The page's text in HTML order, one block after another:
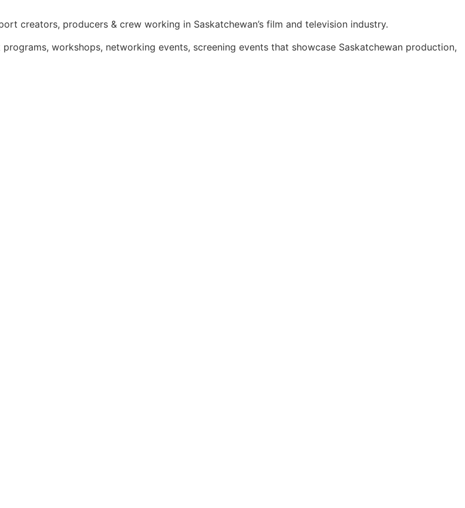
creators, producers & crew working in Saskatchewan’s film and television industry.
workshops, networking events, screening events that showcase Saskatchewan production,